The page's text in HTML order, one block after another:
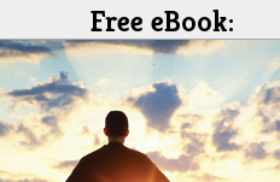
Free eBook: